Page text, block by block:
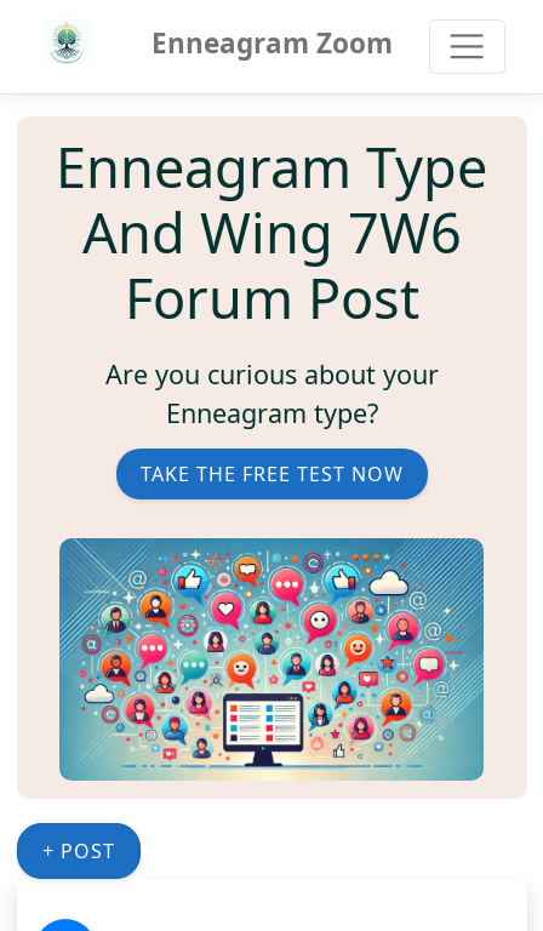
Enneagram Zoom
Enneagram Type
And Wing 7W6
Forum Post
Are you curious about your
Enneagram type?
TAKE THE FREE TEST NOW
+ POST